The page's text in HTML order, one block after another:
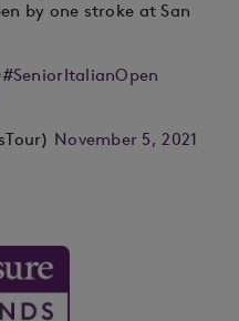
by one stroke at San
#SeniorItalianOpen
November 5, 2021